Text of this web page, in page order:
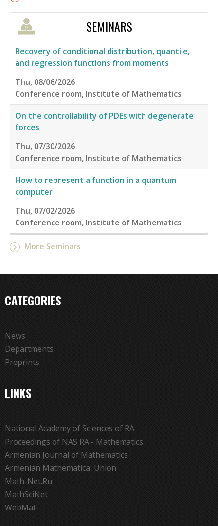
SEMINARS
Recovery of conditional distribution, quantile,
and regression functions from moments
Thu, 08/06/2026
Conference room, Institute of Mathematics
On the controllability of PDEs with degenerate
forces
Thu, 07/30/2026
Conference room, Institute of Mathematics
How to represent a function in a quantum
computer
Thu, 07/02/2026
Conference room, Institute of Mathematics
More Seminars
CATEGORIES
News
Departments
Preprints
LINKS
National Academy of Sciences of RA
Proceedings of NAS RA - Mathematics
Armenian Journal of Mathematics
Armenian Mathematical Union
Math-Net.Ru
MathSciNet
WebMail